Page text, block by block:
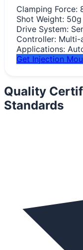
Clamping Force:
Shot Weight:
Drive System:
Controller: Multi-
Applications:
Get Injection
Quality
Standards